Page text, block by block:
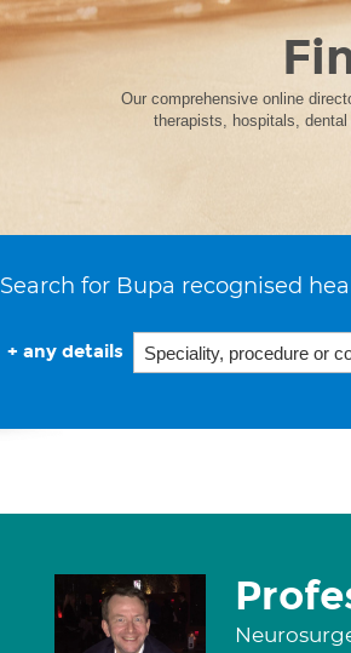
Our comprehensive online
therapists, hospitals,
Search for Bupa recognised
+ any details